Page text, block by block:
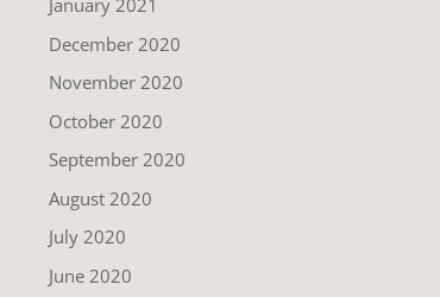
January 2021
December 2020
November 2020
October 2020
September 2020
August 2020
July 2020
June 2020